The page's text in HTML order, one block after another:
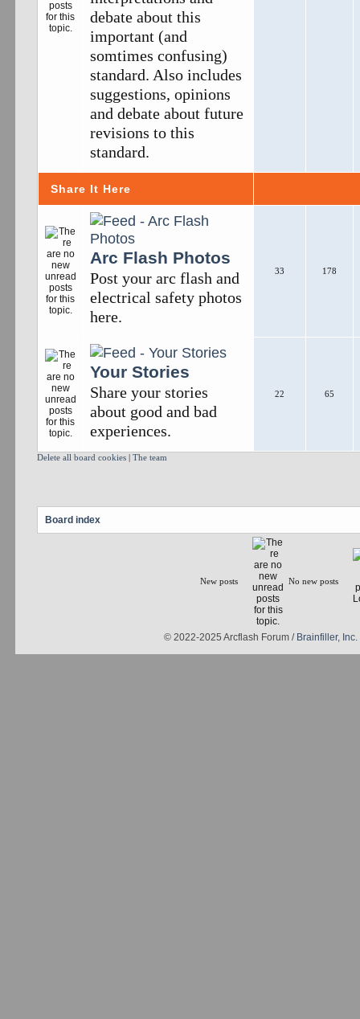
debate about this
important (and
somtimes confusing)
standard. Also includes
suggestions, opinions
and debate about future
revisions to this
standard.
Share It Here
Arc Flash Photos
Post your arc flash and
electrical safety photos
here.
33 178
Your Stories
Share your stories
about good and bad
experiences.
22 65
Delete all board cookies| The team
Board index
New posts No new posts
© 2022-2025 Arcflash Forum / Brainfiller, Inc.